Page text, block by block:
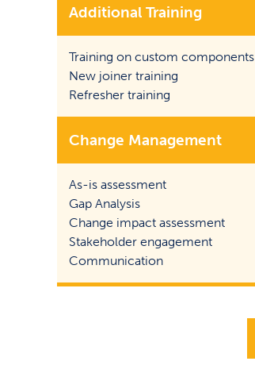
Additional Training
Training on custom components
New joiner training
Refresher training
Change Management
As-is assessment
Gap Analysis
Change impact assessment
Stakeholder engagement
Communication